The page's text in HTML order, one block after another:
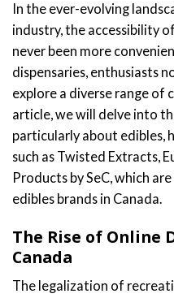
In the ever-evolving
industry, the accessibility
never been more
dispensaries, enthusiasts
explore a diverse range of
article, we will delve into
particularly about edibles,
such as Twisted Extracts,
Products by SeC, which
edibles brands in Canada.
The Rise of Online
Canada
The legalization of